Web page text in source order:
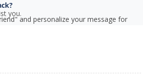
and personalize your message for
you.